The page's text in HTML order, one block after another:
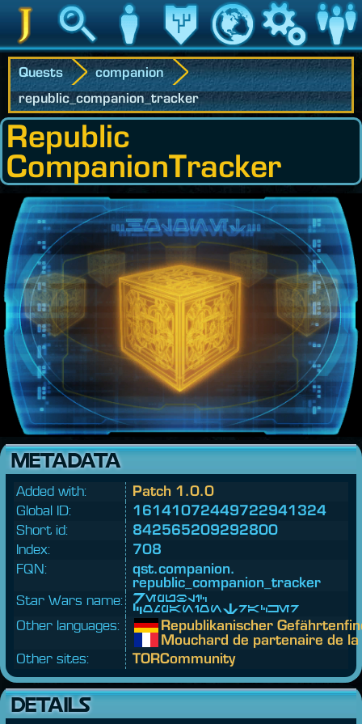
Jedipedia Search Character Legacy World Game
Quests
companion
republic_companion_tracker
Republic
CompanionTracker
METADATA
Added with:
Patch 1.0.0
Global ID:
16141072449722941324
Short id:
842565209292800
Index:
708
FQN:
qst.companion.
republic_companion_tracker
Star Wars name:
Republic
CompanionTracker
Other languages:
Republikanischer
Mouchard de partenaire de la
Other sites:
TORCommunity
DETAILS